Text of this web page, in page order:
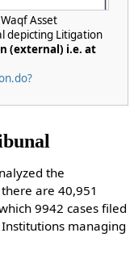
Asset
depicting Litigation
(external) i.e. at
the
are 40,951
9942 cases filed
managing